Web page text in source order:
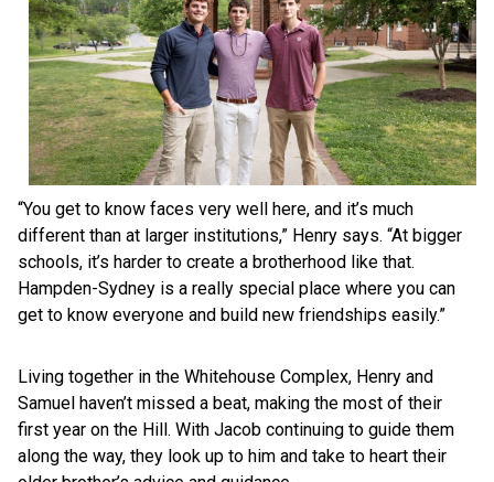
“You get to know faces very well here, and it’s much
different than at larger institutions,” Henry says. “At bigger
schools, it’s harder to create a brotherhood like that.
Hampden-Sydney is a really special place where you can
get to know everyone and build new friendships easily.”
Living together in the Whitehouse Complex, Henry and
Samuel haven’t missed a beat, making the most of their
first year on the Hill. With Jacob continuing to guide them
along the way, they look up to him and take to heart their